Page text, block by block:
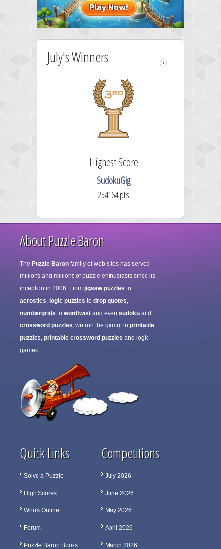
July's Winners
Highest Score
SudokuGig
254164 pts.
About Puzzle Baron
The Puzzle Baron family of web sites has served
millions and millions of puzzle enthusiasts since its
inception in 2006. From jigsaw puzzles to
acrostics, logic puzzles to drop quotes,
numbergrids to wordtwist and even sudoku and
crossword puzzles, we run the gamut in printable
puzzles, printable crossword puzzles and logic
games.
Quick Links
Solve a Puzzle
High Scores
Who's Online
Forum
Puzzle Baron Books
Competitions
July 2026
June 2026
May 2026
April 2026
March 2026